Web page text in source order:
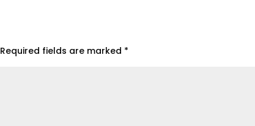
Required fields are marked *